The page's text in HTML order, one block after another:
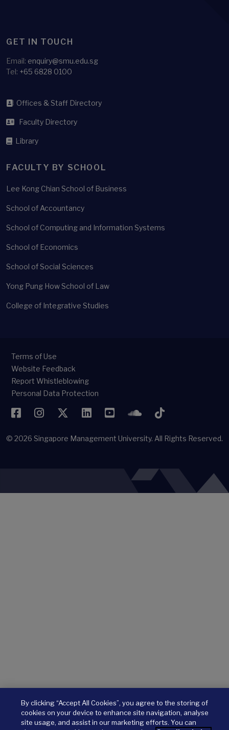
GET IN TOUCH
Email: enquiry@smu.edu.sg
Tel: +65 6828 0100
Offices & Staff Directory
Faculty Directory
Library
FACULTY BY SCHOOL
Lee Kong Chian School of Business
School of Accountancy
School of Computing and Information Systems
School of Economics
School of Social Sciences
Yong Pung How School of Law
College of Integrative Studies
Terms of Use
Website Feedback
Report Whistleblowing
Personal Data Protection
FacebookInstagramTwitterLinkedInYouTubeSoundCloud
TikTok
© 2026 Singapore Management University. All Rights Reserved.
By clicking “Accept All Cookies”, you agree to the storing of
cookies on your device to enhance site navigation, analyse
site usage, and assist in our marketing efforts. You can